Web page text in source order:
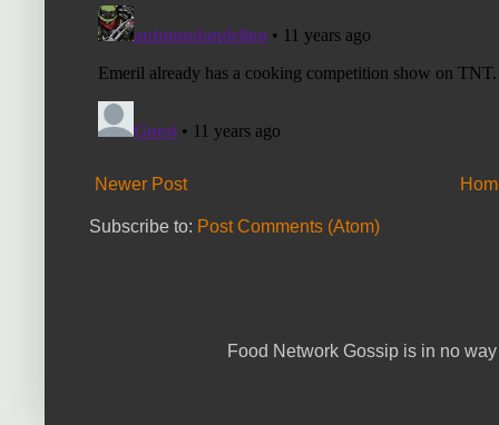
Newer Post
Subscribe to: Post Comments (Atom)
Food Network Gossip is in no